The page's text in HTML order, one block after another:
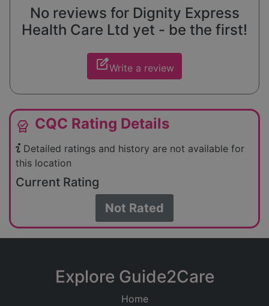
No reviews for Dignity Express
Health Care Ltd yet - be the first!
edit_squareWrite a review
editor_choice CQC Rating Details
Detailed ratings and history are not available for
this location
Current Rating
Not Rated
Explore Guide2Care
Home